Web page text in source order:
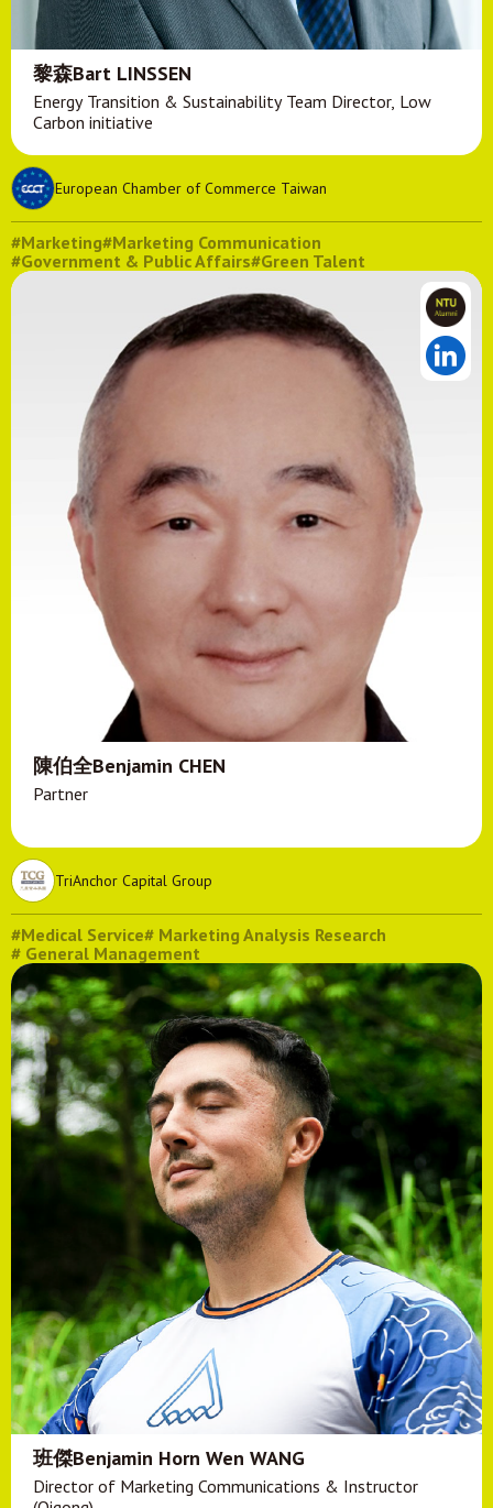
黎森Bart LINSSEN
Energy Transition & Sustainability Team Director, Low
Carbon initiative
European Chamber of Commerce Taiwan
#Marketing#Marketing Communication
#Government & Public Affairs#Green Talent
陳伯全Benjamin CHEN
Partner
TriAnchor Capital Group
#Medical Service# Marketing Analysis Research
# General Management
班傑Benjamin Horn Wen WANG
Director of Marketing Communications & Instructor